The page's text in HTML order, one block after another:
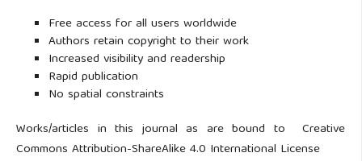
Free access for all users worldwide
Authors retain copyright to their work
Increased visibility and readership
Rapid publication
No spatial constraints
Works/articles in this journal as are bound to Creative
Commons Attribution-ShareAlike 4.0 International License